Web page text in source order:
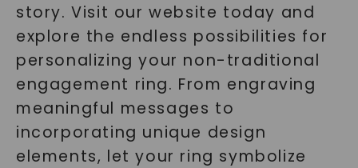
story. Visit our website today and
explore the endless possibilities for
personalizing your non-traditional
engagement ring. From engraving
meaningful messages to
incorporating unique design
elements, let your ring symbolize